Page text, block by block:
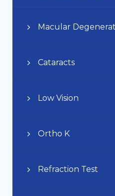
Macular
Cataracts
Low Vision
Ortho K
Refraction Test